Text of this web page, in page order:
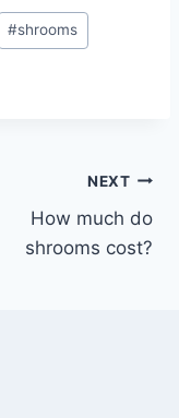
#shrooms
NEXT
How much do
shrooms cost?